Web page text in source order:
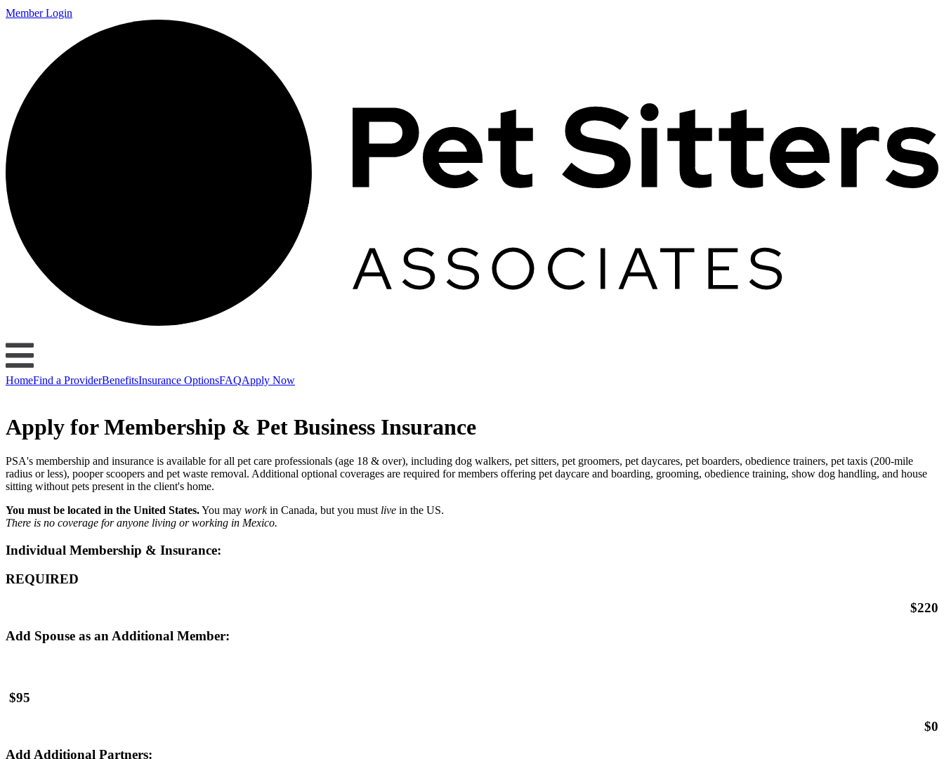
Member Login
HomeFind a ProviderBenefitsInsurance OptionsFAQApply Now
Apply for Membership & Pet Business Insurance
PSA's membership and insurance is available for all pet care professionals (age 18 & over), including dog walkers, pet sitters, pet groomers, pet daycares, pet boarders, obedience trainers, pet taxis (200-mile
radius or less), pooper scoopers and pet waste removal. Additional optional coverages are required for members offering pet daycare and boarding, grooming, obedience training, show dog handling, and house
sitting without pets present in the client's home.
You must be located in the United States.You may workin Canada, but you must live in the US.
There is no coverage for anyone living or working in Mexico.
Individual Membership & Insurance:
REQUIRED
$220
Add Spouse as an Additional Member:
$95
$0
Add Additional Partners: